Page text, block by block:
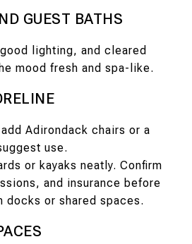
GUEST BATHS
lighting, and cleared
mood fresh and spa-like.
Adirondack chairs or a
use.
or kayaks neatly. Confirm
and insurance before
docks or shared spaces.